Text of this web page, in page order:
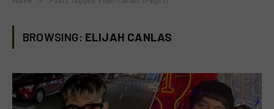
BROWSING: ELIJAH CANLAS